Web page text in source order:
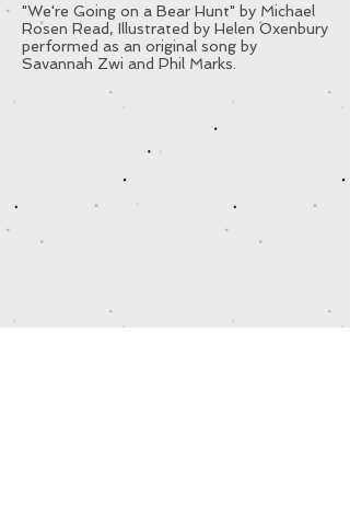
"We're Going on a Bear Hunt" by Michael
Rosen Read, Illustrated by Helen Oxenbury
performed as an original song by
Savannah Zwi and Phil Marks.